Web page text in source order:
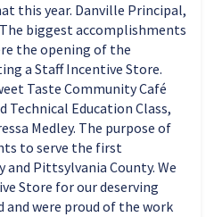
this year. Danville Principal,
biggest accomplishments
the opening of the
a Staff Incentive Store.
Taste Community Café
Technical Education Class,
Medley. The purpose of
to serve the first
and Pittsylvania County. We
Store for our deserving
and were proud of the work